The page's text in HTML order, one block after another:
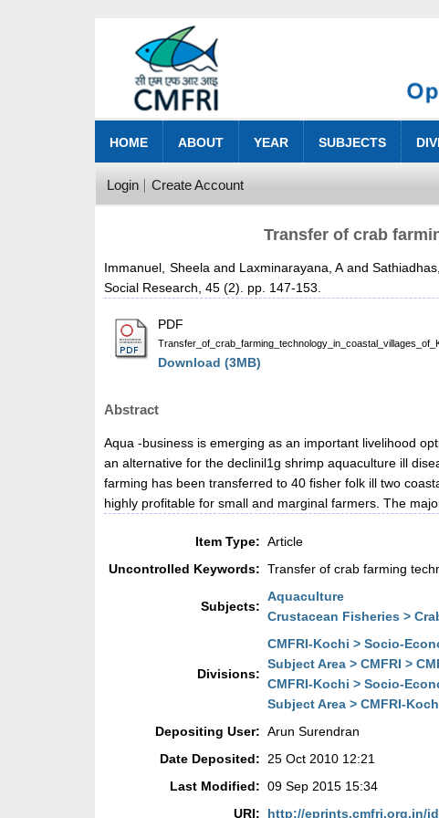
HOME ABOUT YEAR SUBJECTS
Login Create Account
Transfer of crab
Immanuel, Sheelaand Laxminarayana, Aand
Social Research, 45 (2). pp. 147-153.
PDF
Download (3MB)
Abstract
Aqua -business is emerging as an important livelihood
an alternative for the declinil1g shrimp aquaculture ill
farming has been transferred to 40 fisher folk ill two
highly profitable for small and marginal farmers. The
Item Type: Article
Uncontrolled Keywords: Transfer of crab farming
Subjects:
Aquaculture
Crustacean Fisheries >
Divisions:
CMFRI-Kochi > Socio-
Subject Area > CMFRI >
CMFRI-Kochi > Socio-
Subject Area > CMFRI-
Depositing User: Arun Surendran
Date Deposited:
25 Oct 2010 12:21
Last Modified: 09 Sep 2015 15:34
URI:
http://eprints.cmfri.org.in/